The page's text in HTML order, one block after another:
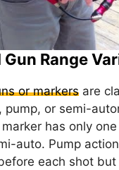
Range
or markers are
pump, or semi-
has only
auto. Pump
each shot but